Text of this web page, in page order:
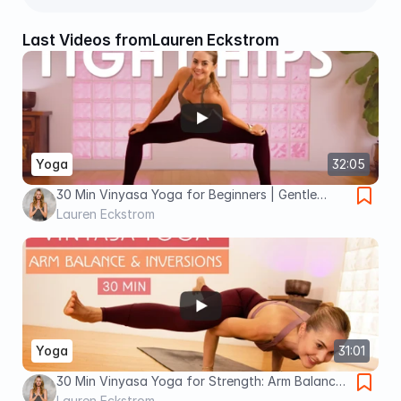
Last Videos fromLauren Eckstrom
32:05
Yoga
30 Min Vinyasa Yoga for Beginners | Gentle
Opening for Tight Hips
Lauren Eckstrom
31:01
Yoga
30 Min Vinyasa Yoga for Strength: Arm Balances